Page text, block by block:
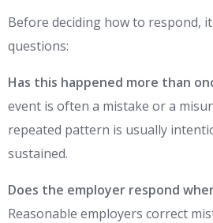
Before deciding how to respond,
questions:
Has this happened more than
event is often a mistake or a
repeated pattern is usually
sustained.
Does the employer respond
Reasonable employers correct